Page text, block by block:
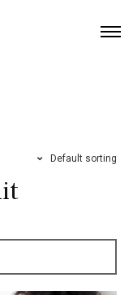
Default sorting